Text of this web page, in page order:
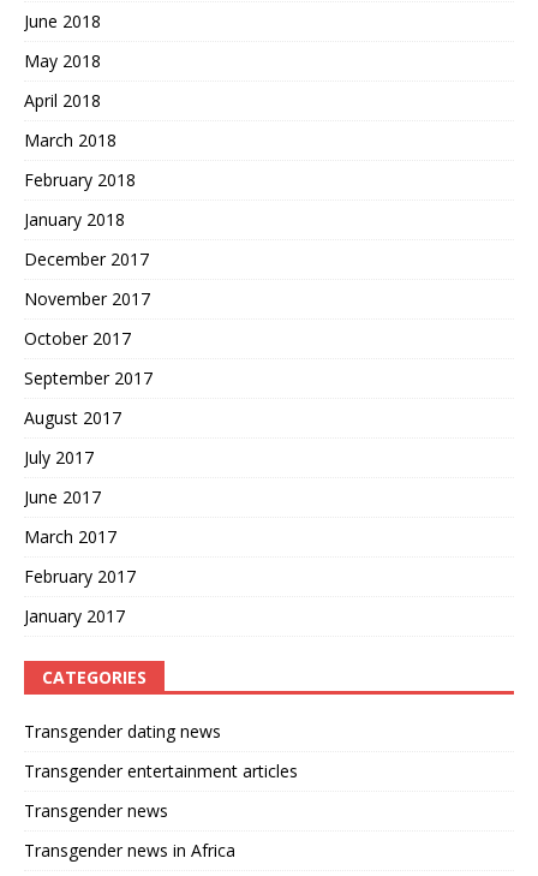
June 2018
May 2018
April 2018
March 2018
February 2018
January 2018
December 2017
November 2017
October 2017
September 2017
August 2017
July 2017
June 2017
March 2017
February 2017
January 2017
CATEGORIES
Transgender dating news
Transgender entertainment articles
Transgender news
Transgender news in Africa